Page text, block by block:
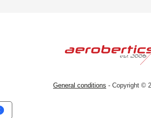
General conditions - Copyright ©